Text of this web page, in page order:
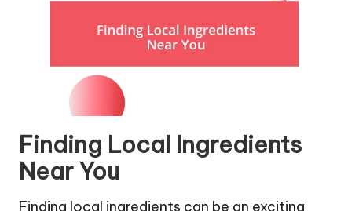
Finding Local Ingredients
Near You
Finding local ingredients can be an exciting